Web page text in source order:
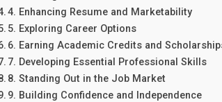
4. Enhancing Resume and Marketability
5. Exploring Career Options
6. Earning Academic Credits and
7. Developing Essential Professional Skills
8. Standing Out in the Job Market
9. Building Confidence and Independence